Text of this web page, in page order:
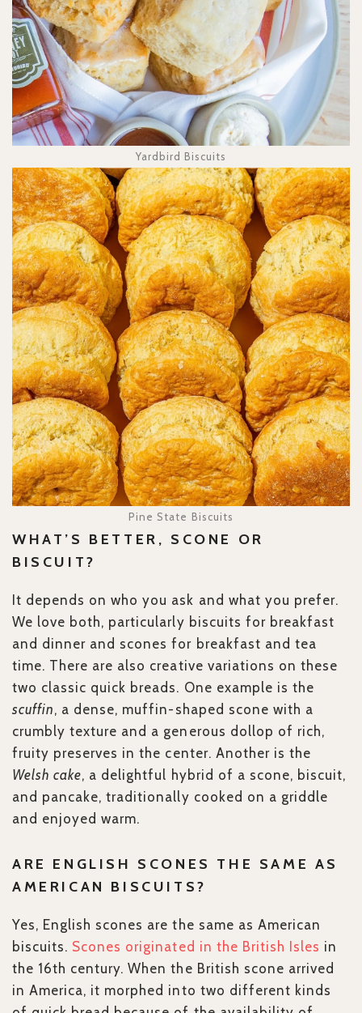
Yardbird Biscuits
Pine State Biscuits
WHAT’S BETTER, SCONE OR
BISCUIT?
It depends on who you ask and what you prefer.
We love both, particularly biscuits for breakfast
and dinner and scones for breakfast and tea
time. There are also creative variations on these
two classic quick breads. One example is the
scuffin, a dense, muffin-shaped scone with a
crumbly texture and a generous dollop of rich,
fruity preserves in the center. Another is the
Welsh cake, a delightful hybrid of a scone, biscuit,
and pancake, traditionally cooked on a griddle
and enjoyed warm.
ARE ENGLISH SCONES THE SAME AS
AMERICAN BISCUITS?
Yes, English scones are the same as American
biscuits. Scones originated in the British Isles in
the 16th century. When the British scone arrived
in America, it morphed into two different kinds